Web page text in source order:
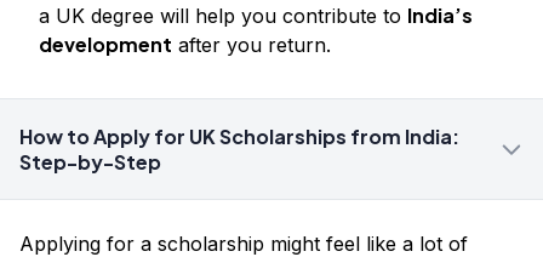
a UK degree will help you contribute to India’s
development after you return.
How to Apply for UK Scholarships from India:
Step-by-Step
Applying for a scholarship might feel like a lot of